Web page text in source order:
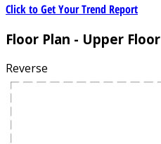
Click to Get Your Trend Report
Floor Plan - Upper Floor
Reverse